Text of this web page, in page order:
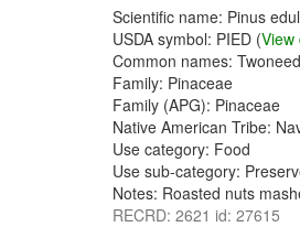
Scientific name: Pinus
USDA symbol: PIED (View
Common names:
Family: Pinaceae
Family (APG): Pinaceae
Native American Tribe:
Use category: Food
Use sub-category:
Notes: Roasted nuts
RECRD: 2621 id: 27615